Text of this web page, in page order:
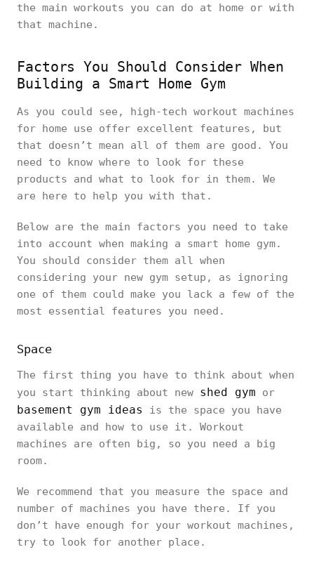
the main workouts you can do at home or with
that machine.
Factors You Should Consider When
Building a Smart Home Gym
As you could see, high-tech workout machines
for home use offer excellent features, but
that doesn’t mean all of them are good. You
need to know where to look for these
products and what to look for in them. We
are here to help you with that.
Below are the main factors you need to take
into account when making a smart home gym.
You should consider them all when
considering your new gym setup, as ignoring
one of them could make you lack a few of the
most essential features you need.
Space
The first thing you have to think about when
you start thinking about new shed gym or
basement gym ideas
is the space you have
available and how to use it. Workout
machines are often big, so you need a big
room.
We recommend that you measure the space and
number of machines you have there. If you
don’t have enough for your workout machines,
try to look for another place.